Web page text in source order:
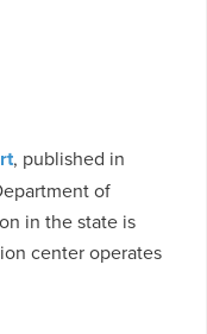
, published in
of
in the state is
center operates